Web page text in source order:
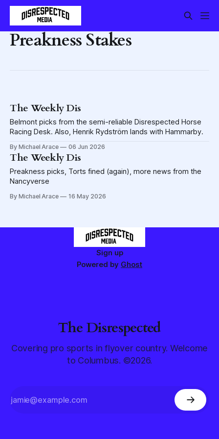
Preakness Stakes
The Weekly Dis
Belmont picks from the semi-reliable Disrespected Horse
Racing Desk. Also, Henrik Rydström lands with Hammarby.
By Michael Arace 06 Jun 2026
The Weekly Dis
Preakness picks, Torts fined (again), more news from the
Nancyverse
By Michael Arace 16 May 2026
Sign up
Powered by Ghost
The Disrespected
Covering pro sports in flyover country. Welcome
to Columbus. ©2026.